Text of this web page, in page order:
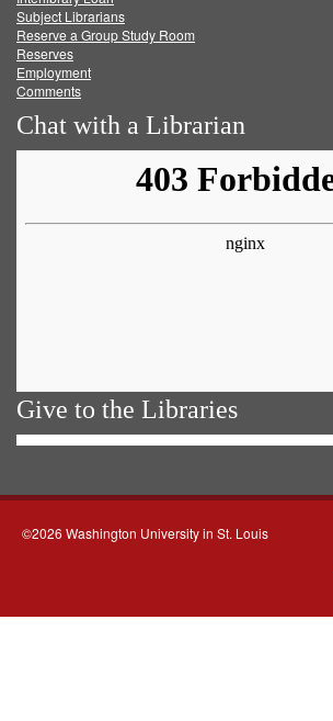
Subject Librarians
Reserve a Group Study Room
Reserves
Employment
Comments
Chat with a Librarian
Give to the Libraries
©2026 Washington University in St. Louis